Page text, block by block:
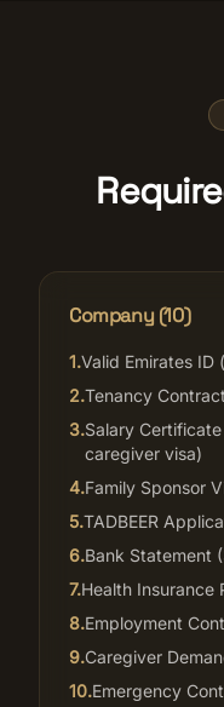
Company (10)
1.Valid Emirates ID
2.Tenancy
3.Salary
caregiver visa)
4.Family Sponsor
5.TADBEER
6.Bank Statement
7.Health Insurance
8.Employment
9.Caregiver
10.Emergency